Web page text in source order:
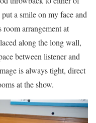
a smile on my face and
arrangement at
along the long wall,
between listener and
is always tight, direct
at the show.